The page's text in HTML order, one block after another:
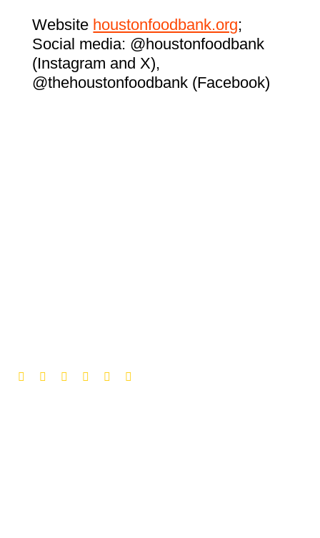
Website houstonfoodbank.org;
Social media: @houstonfoodbank
(Instagram and X),
@thehoustonfoodbank (Facebook)